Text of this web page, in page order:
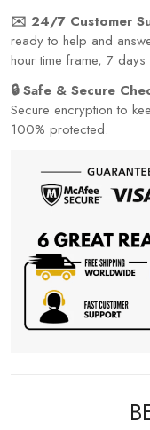
✉️ 24/7 Customer
ready to help and
hour time frame, 7 days
🔒 Safe & Secure
Secure encryption to
100% protected.